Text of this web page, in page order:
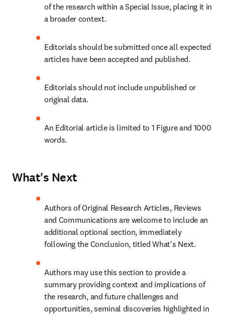
of the research within a Special Issue, placing it in
a broader context.
Editorials should be submitted once all expected
articles have been accepted and published.
Editorials should not include unpublished or
original data.
An Editorial article is limited to 1 Figure and 1000
words.
What's Next
Authors of Original Research Articles, Reviews
and Communications are welcome to include an
additional optional section, immediately
following the Conclusion, titled What's Next.
Authors may use this section to provide a
summary providing context and implications of
the research, and future challenges and
opportunities, seminal discoveries highlighted in